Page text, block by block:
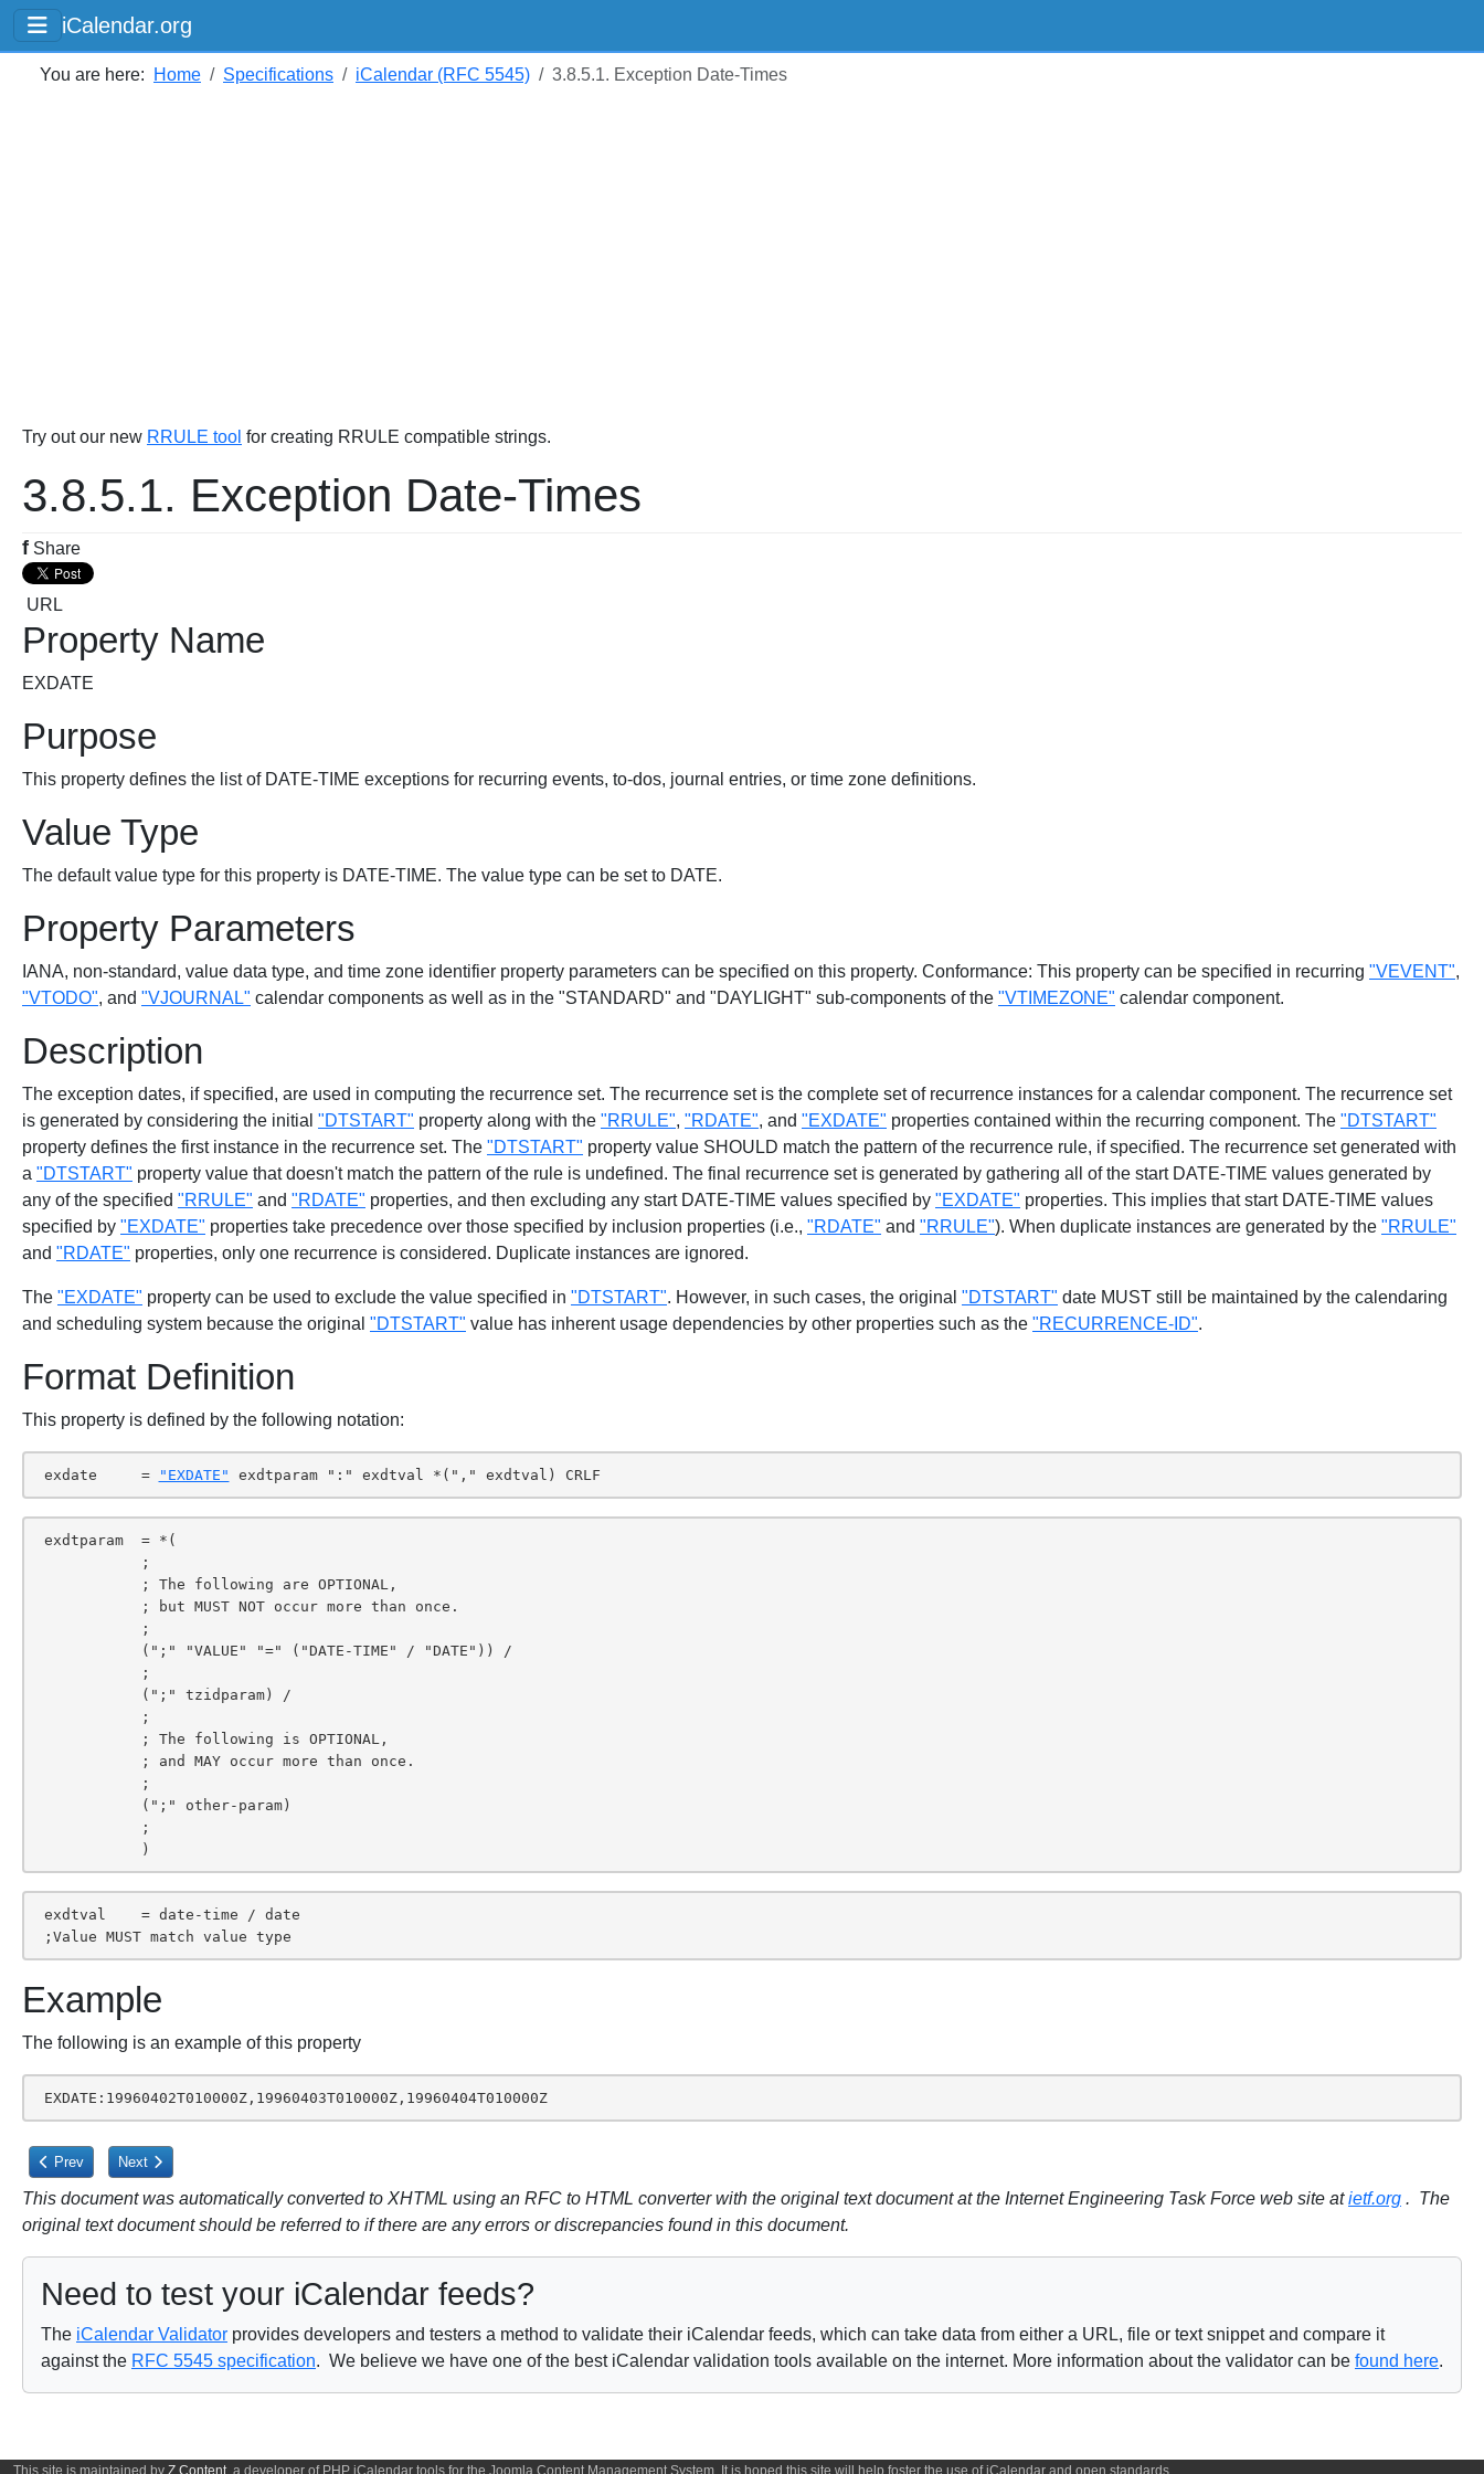
iCalendar.org
You are here: Home Specifications iCalendar (RFC 5545) 3.8.5.1. Exception Date-Times
Try out our new RRULE tool for creating RRULE compatible strings.
3.8.5.1. Exception Date-Times
f Share
URL
Property Name
EXDATE
Purpose
This property defines the list of DATE-TIME exceptions for recurring events, to-dos, journal entries, or time zone definitions.
Value Type
The default value type for this property is DATE-TIME. The value type can be set to DATE.
Property Parameters
IANA, non-standard, value data type, and time zone identifier property parameters can be specified on this property. Conformance: This property can be specified in recurring "VEVENT",
"VTODO", and "VJOURNAL" calendar components as well as in the "STANDARD" and "DAYLIGHT" sub-components of the "VTIMEZONE" calendar component.
Description
The exception dates, if specified, are used in computing the recurrence set. The recurrence set is the complete set of recurrence instances for a calendar component. The recurrence set
is generated by considering the initial "DTSTART" property along with the "RRULE", "RDATE", and "EXDATE" properties contained within the recurring component. The "DTSTART"
property defines the first instance in the recurrence set. The "DTSTART" property value SHOULD match the pattern of the recurrence rule, if specified. The recurrence set generated with
a "DTSTART" property value that doesn't match the pattern of the rule is undefined. The final recurrence set is generated by gathering all of the start DATE-TIME values generated by
any of the specified "RRULE" and "RDATE" properties, and then excluding any start DATE-TIME values specified by "EXDATE" properties. This implies that start DATE-TIME values
specified by "EXDATE" properties take precedence over those specified by inclusion properties (i.e., "RDATE" and "RRULE"). When duplicate instances are generated by the "RRULE"
and "RDATE" properties, only one recurrence is considered. Duplicate instances are ignored.
The "EXDATE" property can be used to exclude the value specified in "DTSTART". However, in such cases, the original "DTSTART" date MUST still be maintained by the calendaring
and scheduling system because the original "DTSTART" value has inherent usage dependencies by other properties such as the "RECURRENCE-ID".
Format Definition
This property is defined by the following notation:
exdate     = "EXDATE" exdtparam ":" exdtval *("," exdtval) CRLF
            )
;Value MUST match value type
Example
The following is an example of this property
EXDATE:19960402T010000Z,19960403T010000Z,19960404T010000Z
Previous article: 3.8.5. Recurrence Component Properties
Prev Next article: 3.8.5.2. Recurrence Date-Times
Next
This document was automatically converted to XHTML using an RFC to HTML converter with the original text document at the Internet Engineering Task Force web site atietf.org . The
original text document should be referred to if there are any errors or discrepancies found in this document.
Need to test your iCalendar feeds?
The iCalendar Validator provides developers and testers a method to validate their iCalendar feeds, which can take data from either a URL, file or text snippet and compare it
against the RFC 5545 specification. We believe we have one of the best iCalendar validation tools available on the internet. More information about the validator can be found here.
This site is maintained by Z Content , a developer of PHP iCalendar tools for the Joomla Content Management System. It is hoped this site will help foster the use of iCalendar and open standards.